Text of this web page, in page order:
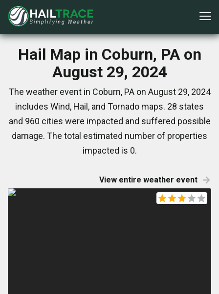
Hail Map in Coburn, PA on
August 29, 2024
The weather event in Coburn, PA on August 29, 2024
includes Wind, Hail, and Tornado maps. 28 states
and 960 cities were impacted and suffered possible
damage. The total estimated number of properties
impacted is 0.
View entire weather event